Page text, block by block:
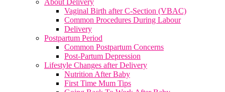
About Delivery
Vaginal Birth after C-Section (VBAC)
Common Procedures During Labour
Delivery
Postpartum Period
Common Postpartum Concerns
Post-Partum Depression
Lifestyle Changes after Delivery
Nutrition After Baby
First Time Mum Tips